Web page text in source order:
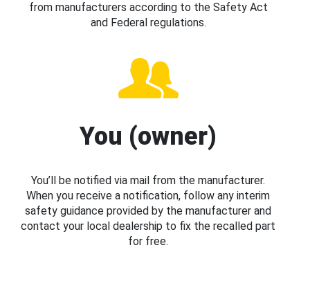
from manufacturers according to the Safety Act
and Federal regulations.
You (owner)
You’ll be notified via mail from the manufacturer.
When you receive a notification, follow any interim
safety guidance provided by the manufacturer and
contact your local dealership to fix the recalled part
for free.